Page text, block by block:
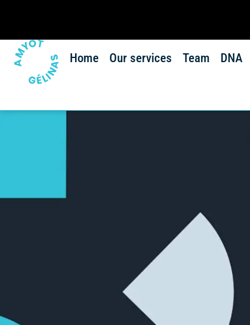
Home Our services Team DNA